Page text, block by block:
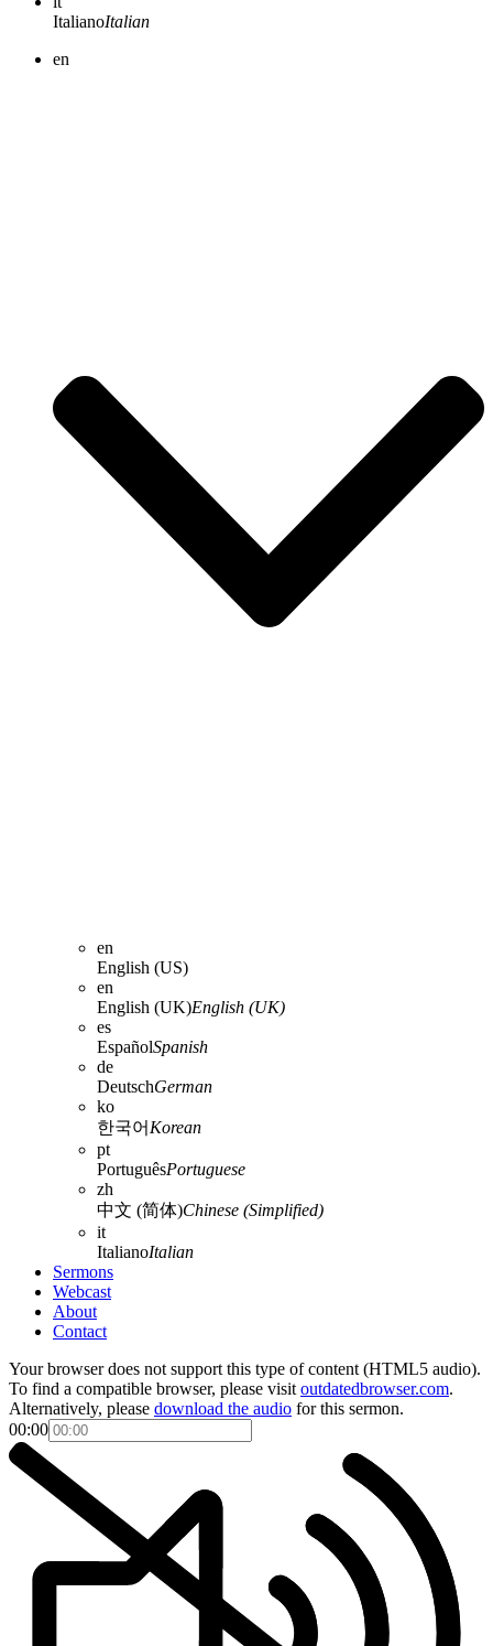
ItalianoItalian
en
en
English (US)
en
English (UK)English (UK)
es
EspañolSpanish
de
DeutschGerman
ko
한국어 Korean
pt
PortuguêsPortuguese
zh
中文 (简体)Chinese (Simplified)
it
ItalianoItalian
Sermons
Webcast
About
Contact
Your browser does not support this type of content (HTML5 audio).
To find a compatible browser, please visit outdatedbrowser.com.
Alternatively, please download the audio for this sermon.
00:00